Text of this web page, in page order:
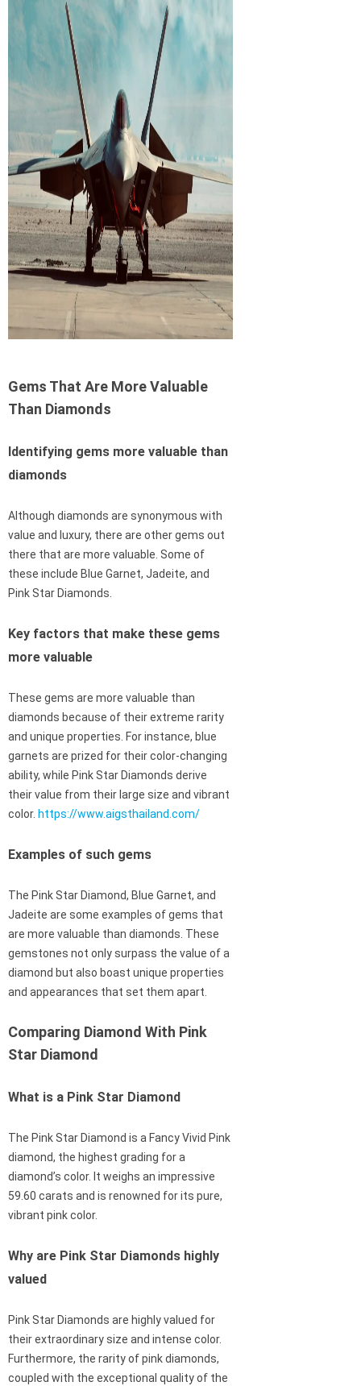
Gems That Are More Valuable
Than Diamonds
Identifying gems more valuable than
diamonds
Although diamonds are synonymous with
value and luxury, there are other gems out
there that are more valuable. Some of
these include Blue Garnet, Jadeite, and
Pink Star Diamonds.
Key factors that make these gems
more valuable
These gems are more valuable than
diamonds because of their extreme rarity
and unique properties. For instance, blue
garnets are prized for their color-changing
ability, while Pink Star Diamonds derive
their value from their large size and vibrant
color. https://www.aigsthailand.com/
Examples of such gems
The Pink Star Diamond, Blue Garnet, and
Jadeite are some examples of gems that
are more valuable than diamonds. These
gemstones not only surpass the value of a
diamond but also boast unique properties
and appearances that set them apart.
Comparing Diamond With Pink
Star Diamond
What is a Pink Star Diamond
The Pink Star Diamond is a Fancy Vivid Pink
diamond, the highest grading for a
diamond’s color. It weighs an impressive
59.60 carats and is renowned for its pure,
vibrant pink color.
Why are Pink Star Diamonds highly
valued
Pink Star Diamonds are highly valued for
their extraordinary size and intense color.
Furthermore, the rarity of pink diamonds,
coupled with the exceptional quality of the